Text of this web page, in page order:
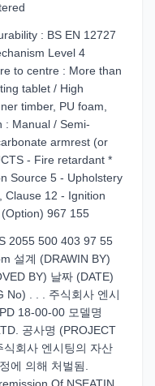
: BS EN 12727
Level 4
to centre : More than
tablet / High
timber, PU foam,
: Manual / Semi-
armrest (or
- Fire retardant *
Source 5 - Upholstery
Clause 12 - Ignition
967 155
2055 500 403 97 55
설계 (DRAWIN BY)
BY) 날짜 (DATE)
No) . . . 주식회사 엔시
18-00-00 모델명
공사명 (PROJECT
회사 엔시팅의 자산
에 의해 처벌됨.